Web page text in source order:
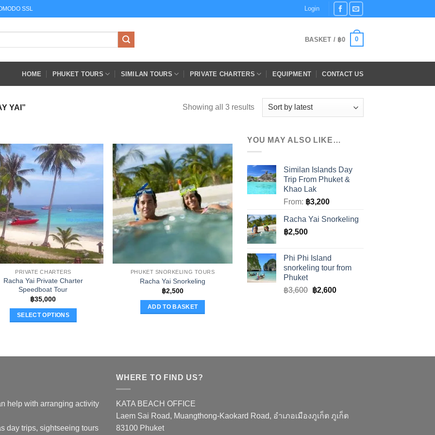
SSL Login
BASKET / ฿0 0
HOME PHUKET TOURS SIMILAN TOURS PRIVATE CHARTERS EQUIPMENT CONTACT US
YAI” Showing all 3 resultsSorted
PRIVATE CHARTERS
Racha Yai Private Charter
Speedboat Tour
฿35,000
SELECT OPTIONS
may
chosen
PHUKET SNORKELING TOURS
Racha Yai Snorkeling
฿2,500
ADD TO BASKET
YOU MAY ALSO LIKE…
Similan Islands Day
Trip From Phuket &
Khao Lak
From: ฿3,200
Racha Yai Snorkeling
฿2,500
Phi Phi Island
snorkeling tour from
Phuket
฿3,600 Original
฿2,600Current
help with arranging activity
day trips, sightseeing tours
WHERE TO FIND US?
KATA BEACH OFFICE
Laem Sai Road, Muangthong-Kaokard Road, อำเภอเมืองภูเก็ต ภูเก็ต
83100 Phuket